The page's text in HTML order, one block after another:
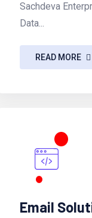
Sachdeva
Data...
READ MORE
Email